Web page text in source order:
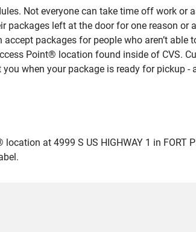
Not everyone can take time off work or
left at the door for one reason or
packages for people who aren’t
Point® location found inside of CVS.
when your package is ready for pickup
at 4999 S US HIGHWAY 1 in FORT